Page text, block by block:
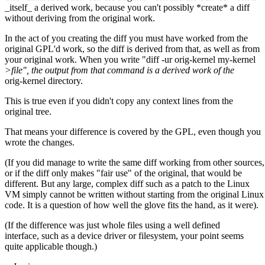
_itself_ a derived work, because you can't possibly *create* a diff
without deriving from the original work.
In the act of you creating the diff you must have worked from the
original GPL'd work, so the diff is derived from that, as well as from
your original work. When you write "diff -ur orig-kernel my-kernel
>file", the output from that command is a derived work of the
orig-kernel directory.
This is true even if you didn't copy any context lines from the
original tree.
That means your difference is covered by the GPL, even though you
wrote the changes.
(If you did manage to write the same diff working from other sources,
or if the diff only makes "fair use" of the original, that would be
different. But any large, complex diff such as a patch to the Linux
VM simply cannot be written without starting from the original
code. It is a question of how well the glove fits the hand, as it were).
(If the difference was just whole files using a well defined
interface, such as a device driver or filesystem, your point seems
quite applicable though.)